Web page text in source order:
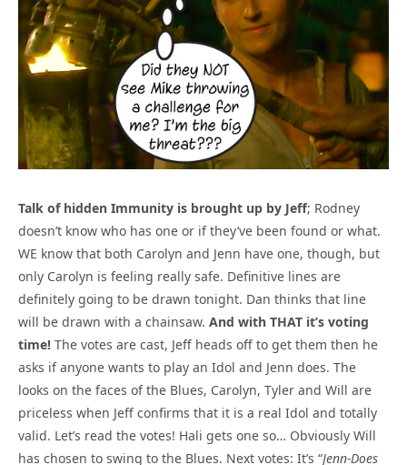
Talk of hidden Immunity is brought up by Jeff; Rodney
doesn’t know who has one or if they’ve been found or what.
WE know that both Carolyn and Jenn have one, though, but
only Carolyn is feeling really safe. Definitive lines are
definitely going to be drawn tonight. Dan thinks that line
will be drawn with a chainsaw. And with THAT it’s voting
time! The votes are cast, Jeff heads off to get them then he
asks if anyone wants to play an Idol and Jenn does. The
looks on the faces of the Blues, Carolyn, Tyler and Will are
priceless when Jeff confirms that it is a real Idol and totally
valid. Let’s read the votes! Hali gets one so… Obviously Will
has chosen to swing to the Blues. Next votes: It’s “Jenn-Does